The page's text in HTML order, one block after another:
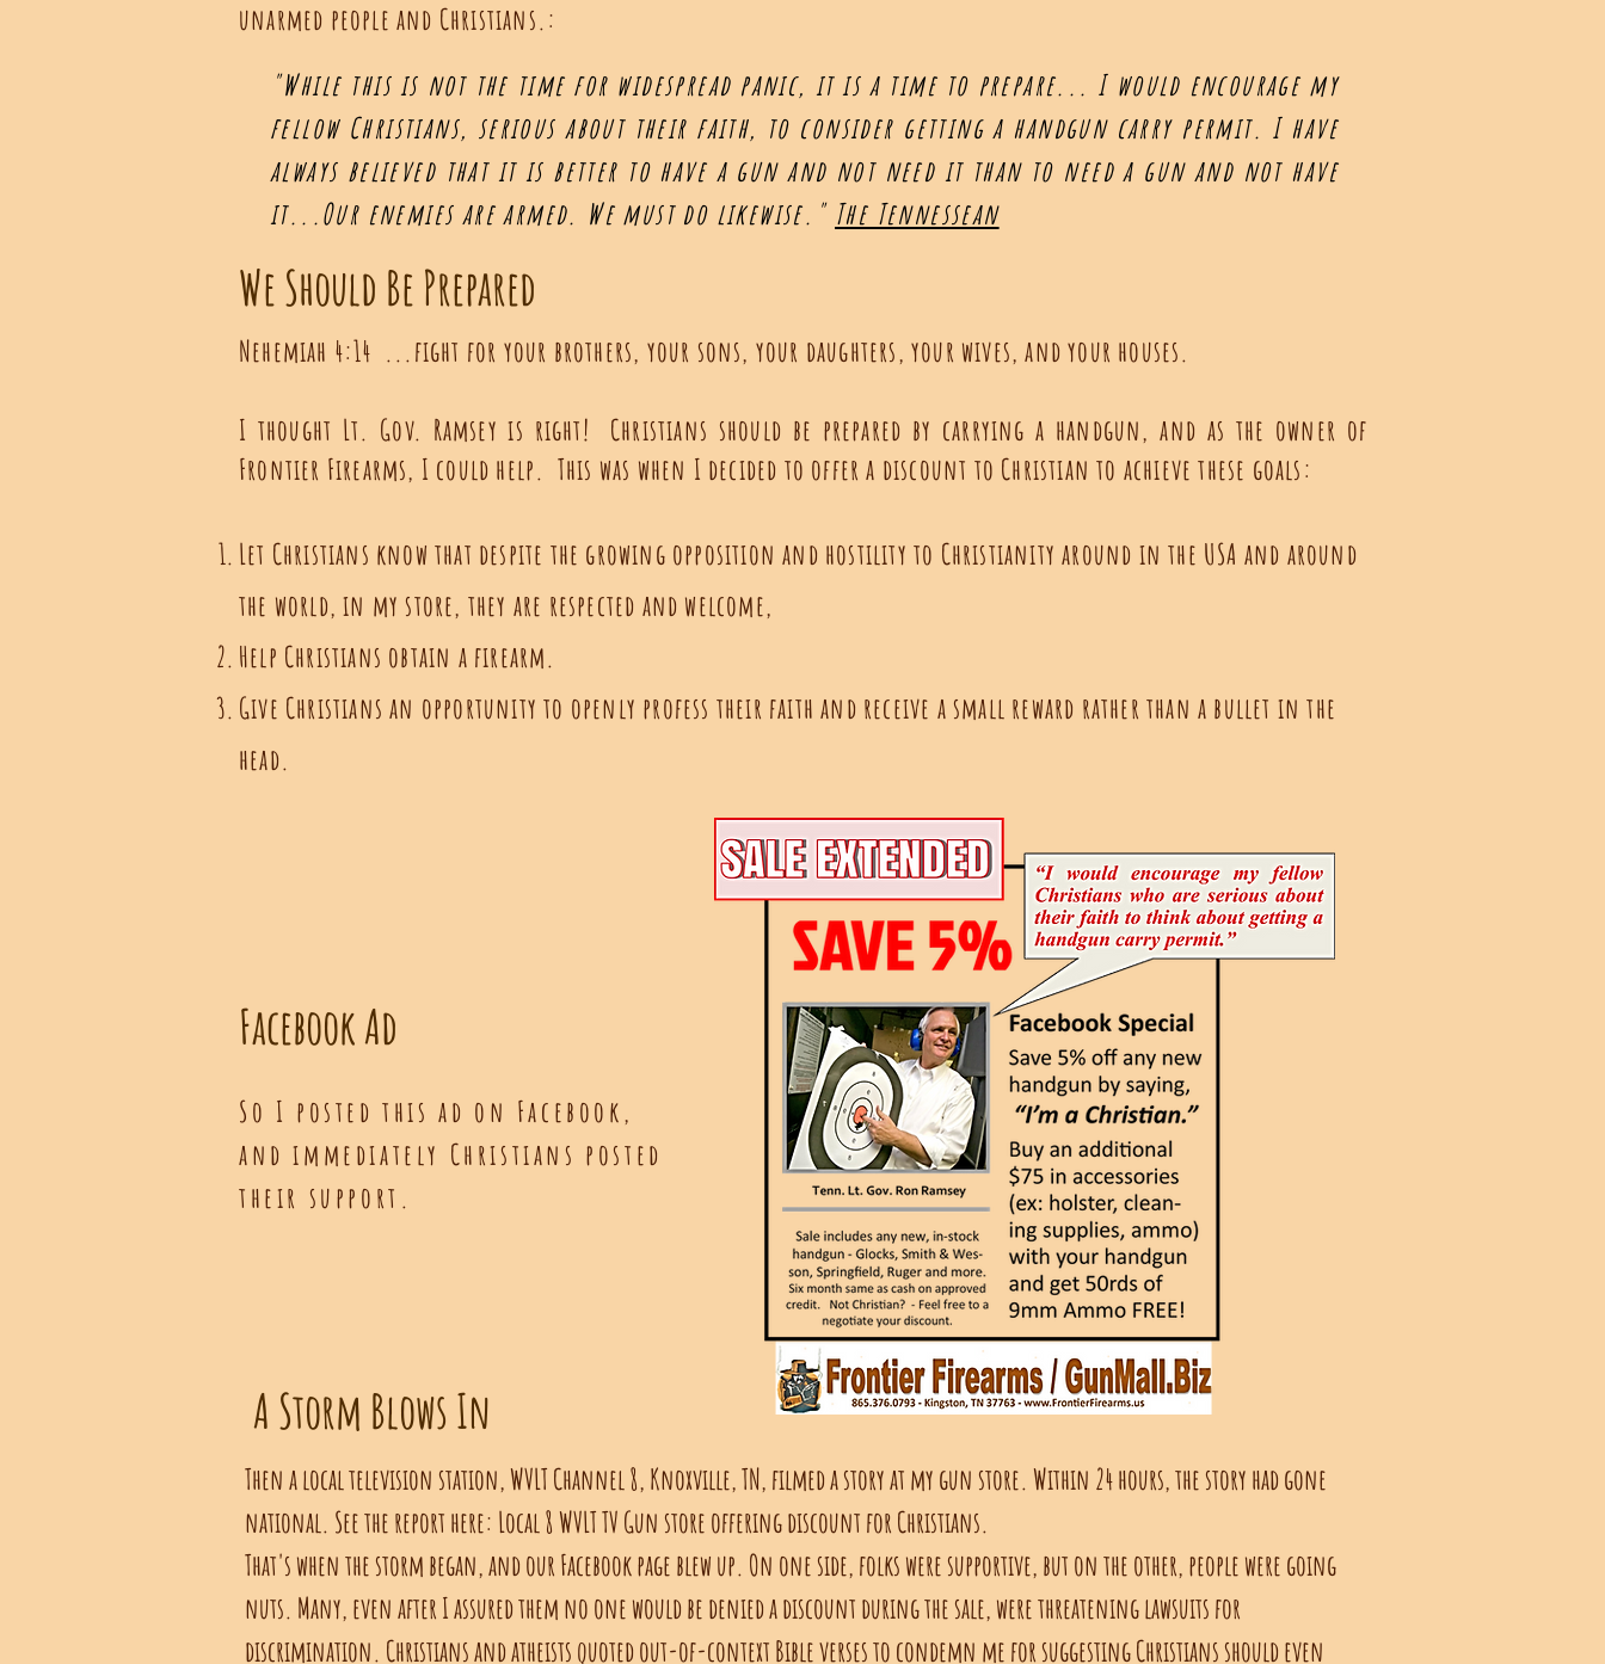
unarmed people and Christians.:
"While this is not the time for widespread panic, it is a time to prepare... I would encourage my
fellow Christians, serious about their faith, to consider getting a handgun carry permit. I have
always believed that it is better to have a gun and not need it than to need a gun and not have
it...Our enemies are armed. We must do likewise." The Tennessean
We Should Be Prepared
Nehemiah 4:14 ...fight for your brothers, your sons, your daughters, your wives, and your houses.
I thought Lt. Gov. Ramsey is right! Christians should be prepared by carrying a handgun, and as the owner of
Frontier Firearms, I could help. This was when I decided to offer a discount to Christian to achieve these goals:
Let Christians know that despite the growing opposition and hostility to Christianity around in the USA and around
the world, in my store, they are respected and welcome,
Help Christians obtain a firearm.
Give Christians an opportunity to openly profess their faith and receive a small reward rather than a bullet in the
head.
Facebook Ad
So I posted this ad on Facebook,
andimmediately Christians posted
their support.
A Storm Blows In
Then a local television station, WVLT Channel 8, Knoxville, TN, filmed a story at my gun store. Within 24 hours, the story had gone
national. See the report here: Local 8 WVLT TV Gun store offering discount for Christians.
That's when the storm began, and our Facebook page blew up. On one side, folks were supportive, but on the other, people were going
nuts. Many, even after I assured them no one would be denied a discount during the sale, were threatening lawsuits for
discrimination. Christians and atheists quoted out-of-context Bible verses to condemn me for suggesting Christians should even